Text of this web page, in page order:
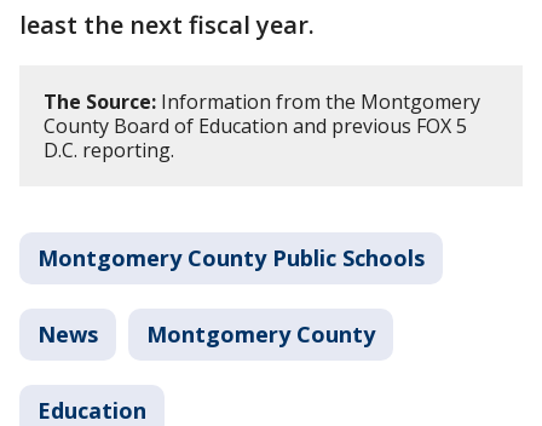
least the next fiscal year.
The Source: Information from the Montgomery
County Board of Education and previous FOX 5
D.C. reporting.
Montgomery County Public Schools
News Montgomery County
Education